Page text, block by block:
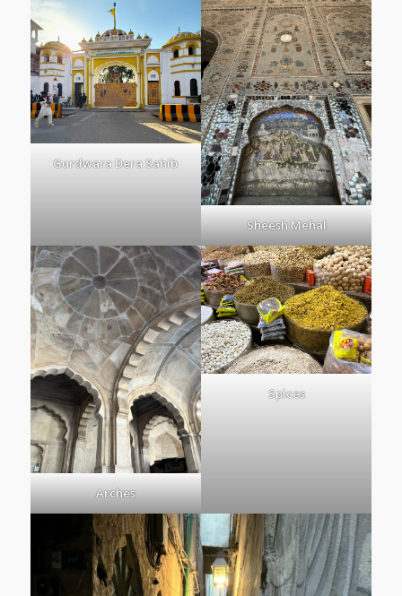
Gurdwara Dera Sahib
Sheesh Mehal
Arches
Spices